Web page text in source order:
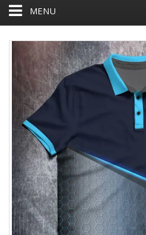
MENU